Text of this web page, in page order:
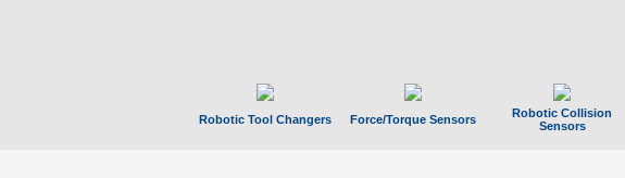
Robotic Tool Changers Force/Torque Sensors
Robotic Collision
Sensors